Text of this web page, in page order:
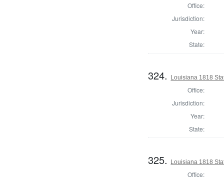
Office:
Jurisdiction:
Year:
State:
324. Louisiana 1818
Office:
Jurisdiction:
Year:
State:
325. Louisiana 1818
Office: